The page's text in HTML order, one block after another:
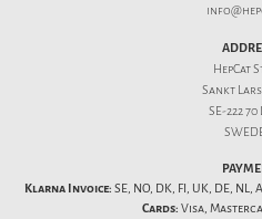
HepCat
Sankt Lars
SE-222
Klarna Invoice: SE, NO, DK, FI, UK, DE, NL,
Cards: Visa,